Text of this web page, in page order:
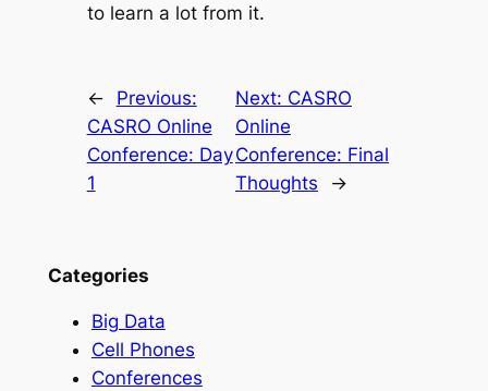
to learn a lot from it.
←
Previous:
CASRO Online
Conference: Day
1
Next: CASRO
Online
Conference: Final
Thoughts
→
Categories
Big Data
Cell Phones
Conferences